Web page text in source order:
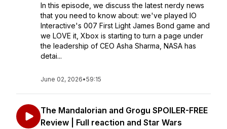
In this episode, we discuss the latest nerdy news
that you need to know about: we've played IO
Interactive's 007 First Light James Bond game and
we LOVE it, Xbox is starting to turn a page under
the leadership of CEO Asha Sharma, NASA has
detai...
June 02, 2026•59:15
The Mandalorian and Grogu SPOILER-FREE
Review | Full reaction and Star Wars